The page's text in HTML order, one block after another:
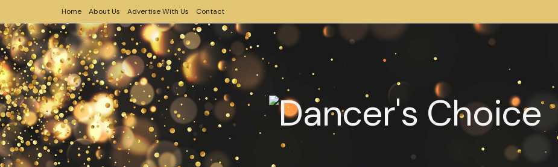
Home About Us Advertise With Us Contact